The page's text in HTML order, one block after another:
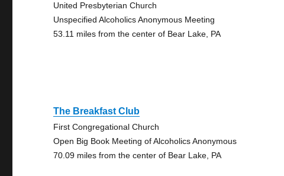
United Presbyterian Church
Unspecified Alcoholics Anonymous Meeting
53.11 miles from the center of Bear Lake, PA
The Breakfast Club
First Congregational Church
Open Big Book Meeting of Alcoholics Anonymous
70.09 miles from the center of Bear Lake, PA